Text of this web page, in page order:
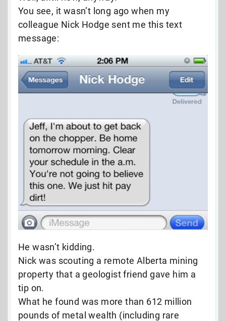
You see, it wasn’t long ago when my
colleague Nick Hodge sent me this text
message:
He wasn’t kidding.
Nick was scouting a remote Alberta mining
property that a geologist friend gave him a
tip on.
What he found was more than 612 million
pounds of metal wealth (including rare